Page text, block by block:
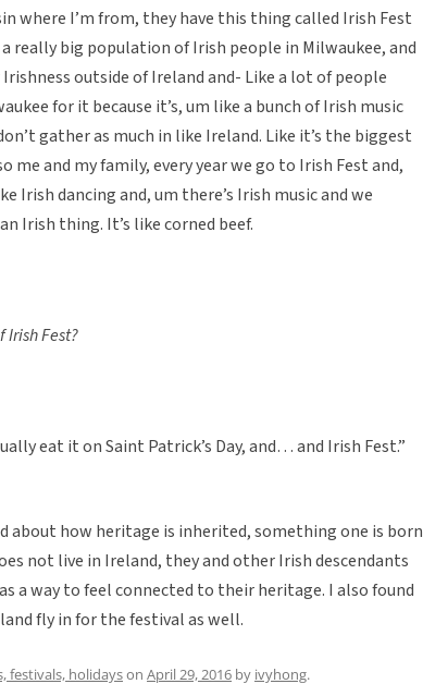
where I’m from, they have this thing called Irish Fest
a really big population of Irish people in Milwaukee, and
outside of Ireland and- Like a lot of people
for it because it’s, um like a bunch of Irish music
gather as much in like Ireland. Like it’s the biggest
me and my family, every year we go to Irish Fest and,
Irish dancing and, um there’s Irish music and we
Irish thing. It’s like corned beef.
Irish Fest?
eat it on Saint Patrick’s Day, and… and Irish Fest.”
about how heritage is inherited, something one is born
not live in Ireland, they and other Irish descendants
a way to feel connected to their heritage. I also found
fly in for the festival as well.
festivals, holidayson April 29, 2016 by ivyhong.